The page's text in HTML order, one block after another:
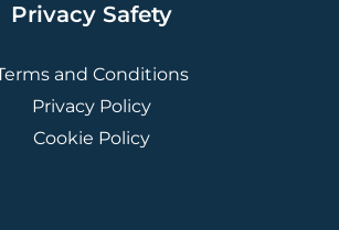
Privacy Safety
and Conditions
Privacy Policy
Cookie Policy